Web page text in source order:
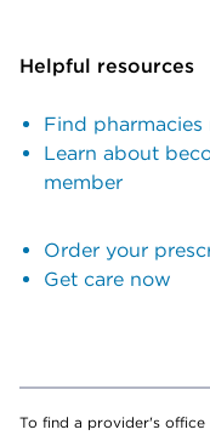
Helpful resources
Find pharmacies
Learn about
member
Order your
Get care now
To find a provider's